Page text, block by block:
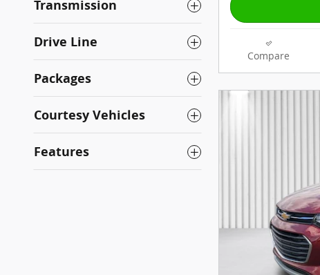
Transmission
Drive Line
Packages
Courtesy Vehicles
Features
Compare